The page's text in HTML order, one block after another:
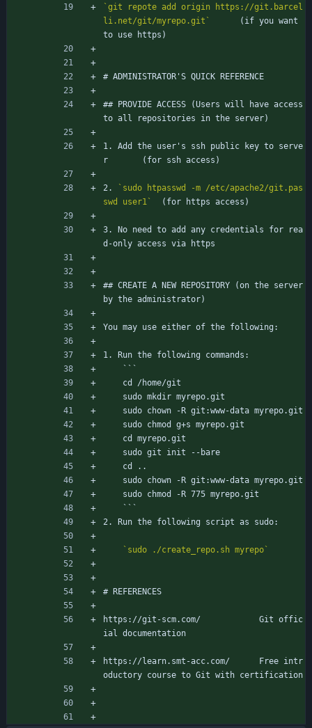
`git repote add origin https://git.barcel
li.net/git/myrepo.git`
to use https)
# ADMINISTRATOR'S QUICK REFERENCE
## PROVIDE ACCESS (Users will have access
to all repositories in the server)
1. Add the user's ssh public key to serve
r		(for ssh access)
2.
`sudo htpasswd -m /etc/apache2/git.pas
swd user1`
	(for https access)
3. No need to add any credentials for rea
d-only access via https
## CREATE A NEW REPOSITORY (on the server
by the administrator)
You may use either of the following:
1. Run the following commands:
	```
	cd /home/git
	sudo mkdir myrepo.git
	sudo chown -R git:www-data myrepo.git
	sudo chmod g+s myrepo.git
	cd myrepo.git
	sudo git init --bare
	cd ..
	sudo chown -R git:www-data myrepo.git
	sudo chmod -R 775 myrepo.git
	```
2. Run the following script as sudo:
`sudo ./create_repo.sh myrepo`
# REFERENCES
https://git-scm.com/			Git offic
ial documentation
https://learn.smt-acc.com/		Free intr
oductory course to Git with certification